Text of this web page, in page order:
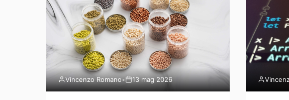
Vincenzo Romano• 13 mag 2026